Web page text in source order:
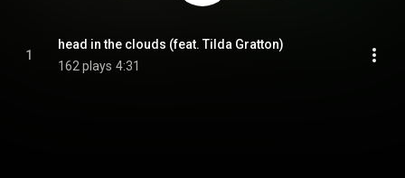
1
head in the clouds (feat. Tilda Gratton)
162 plays 4:31